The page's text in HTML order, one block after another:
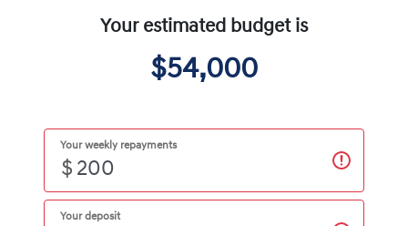
Your estimated budget is
$54,000
Your weekly repayments
$
Your deposit